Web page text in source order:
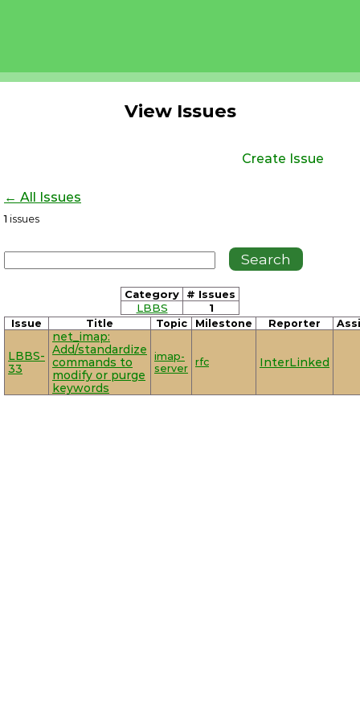
View Issues
Create Issue
← All Issues
1 issues
Category
# Issues
LBBS
1
Issue Title Topic Milestone Reporter
LBBS-
33
net_imap:
Add/standardize
commands to
modify or purge
keywords
imap-
server
rfc InterLinked